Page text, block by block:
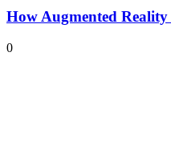
How Augmented
0